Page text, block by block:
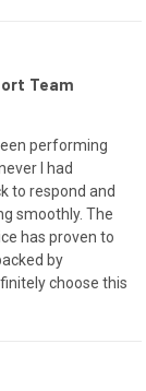
Team
performing
I had
to respond and
smoothly. The
has proven to
by
choose this